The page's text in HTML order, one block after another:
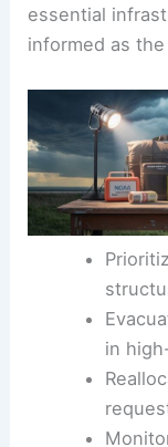
the strongest
essential
informed as
in